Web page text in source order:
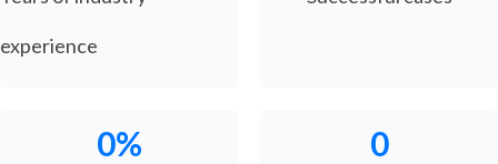
experience
0% 0